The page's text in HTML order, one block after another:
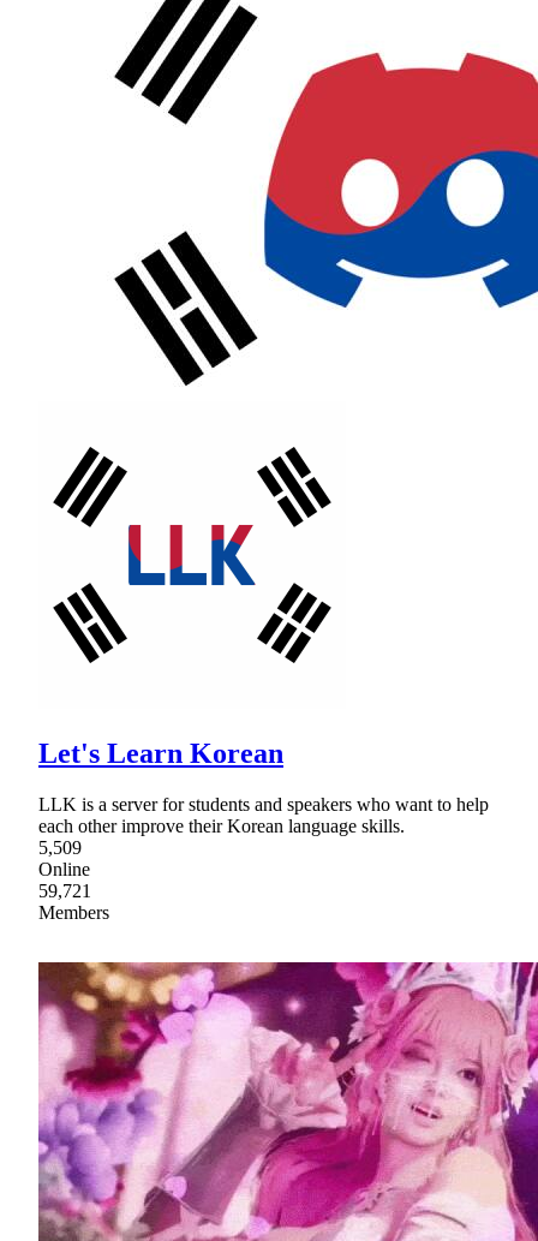
Let's Learn Korean
LLK is a server for students and speakers who want to help
each other improve their Korean language skills.
5,509
Online
59,721
Members